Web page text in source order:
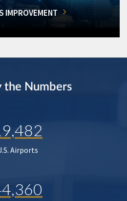
IMPROVEMENT
the Numbers
Airports